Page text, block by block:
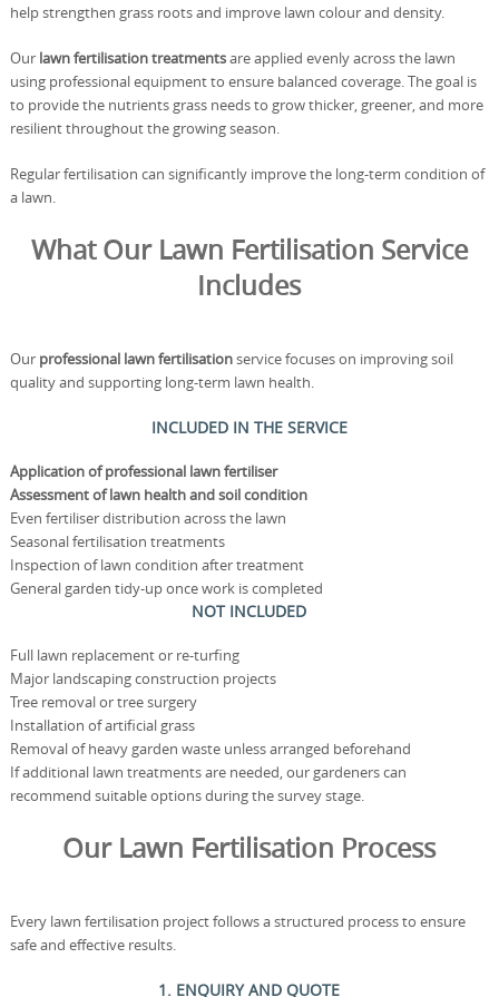
help strengthen grass roots and improve lawn colour and density.
Our lawn fertilisation treatmentsare applied evenly across the lawn
using professional equipment to ensure balanced coverage. The goal is
to provide the nutrients grass needs to grow thicker, greener, and more
resilient throughout the growing season.
Regular fertilisation can significantly improve the long-term condition of
a lawn.
What Our Lawn Fertilisation Service
Includes
Our professional lawn fertilisationservice focuses on improving soil
quality and supporting long-term lawn health.
INCLUDED IN THE SERVICE
Application of professional lawn fertiliser
Assessment of lawn health and soil condition
Even fertiliser distribution across the lawn
Seasonal fertilisation treatments
Inspection of lawn condition after treatment
General garden tidy-up once work is completed
NOT INCLUDED
Full lawn replacement or re-turfing
Major landscaping construction projects
Tree removal or tree surgery
Installation of artificial grass
Removal of heavy garden waste unless arranged beforehand
If additional lawn treatments are needed, our gardeners can
recommend suitable options during the survey stage.
Our Lawn Fertilisation Process
Every lawn fertilisation project follows a structured process to ensure
safe and effective results.
1. ENQUIRY AND QUOTE